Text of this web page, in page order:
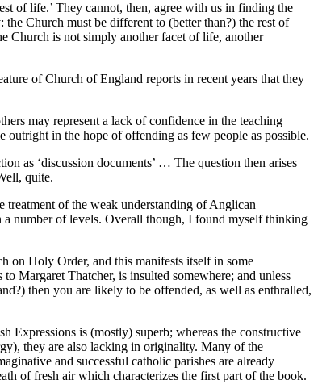
of life.’ They cannot, then, agree with us in finding the
Church must be different to (better than?) the rest of
Church is not simply another facet of life, another
of Church of England reports in recent years that they
may represent a lack of confidence in the teaching
in the hope of offending as few people as possible.
as ‘discussion documents’ … The question then arises
quite.
of the weak understanding of Anglican
a number of levels. Overall though, I found myself thinking
on Holy Order, and this manifests itself in some
Margaret Thatcher, is insulted somewhere; and unless
then you are likely to be offended, as well as enthralled,
Expressions is (mostly) superb; whereas the constructive
they are also lacking in originality. Many of the
and successful catholic parishes are already
of fresh air which characterizes the first part of the book.